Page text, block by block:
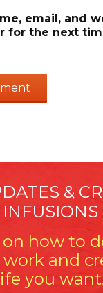
email, and
for the next
&
INFUSIONS
on how to
and
you